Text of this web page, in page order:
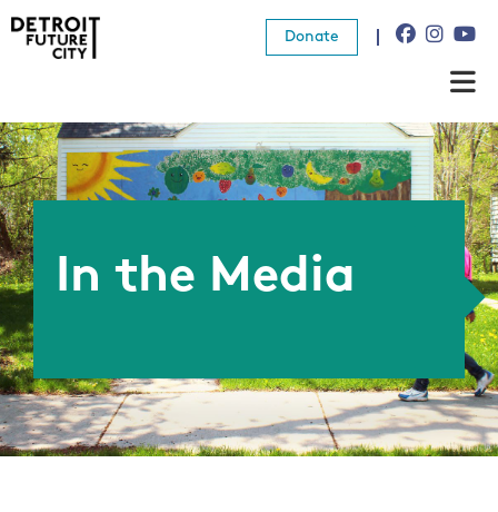
Donate
About Us
What We Do
Resources
Donate
In the Media